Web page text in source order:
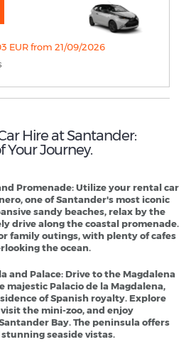
EUR from 21/09/2026
Hire at Santander:
Your Journey.
Promenade: Utilize your rental car
one of Santander's most iconic
sandy beaches, relax by the
drive along the coastal promenade.
family outings, with plenty of cafes
the ocean.
and Palace: Drive to the Magdalena
majestic Palacio de la Magdalena,
of Spanish royalty. Explore
the mini-zoo, and enjoy
Bay. The peninsula offers
seaside vistas.